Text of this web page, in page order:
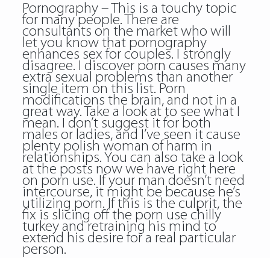
Pornography – This is a touchy topic
for many people. There are
consultants on the market who will
let you know that pornography
enhances sex for couples. I strongly
disagree. I discover porn causes many
extra sexual problems than another
single item on this list. Porn
modifications the brain, and not in a
great way. Take a look at to see what I
mean. I don’t suggest it for both
males or ladies, and I’ve seen it cause
plenty polish woman of harm in
relationships. You can also take a look
at the posts now we have right here
on porn use. If your man doesn’t need
intercourse, it might be because he’s
utilizing porn. If this is the culprit, the
fix is slicing off the porn use chilly
turkey and retraining his mind to
extend his desire for a real particular
person.